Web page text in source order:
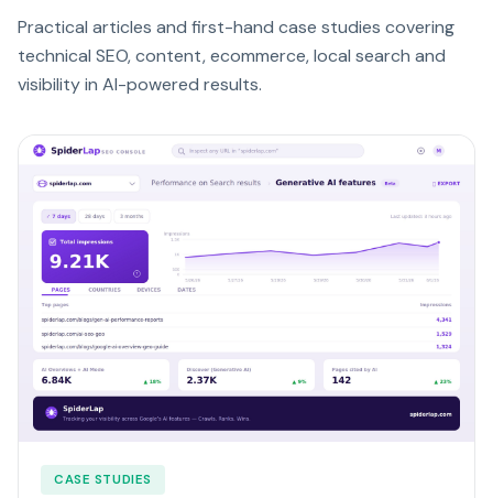
Practical articles and first-hand case studies covering
technical SEO, content, ecommerce, local search and
visibility in AI-powered results.
CASE STUDIES